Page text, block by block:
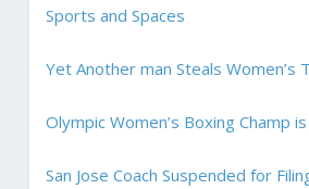
Sports and Spaces
Yet Another man Steals Women’s
Olympic Women’s Boxing Champ
San Jose Coach Suspended for